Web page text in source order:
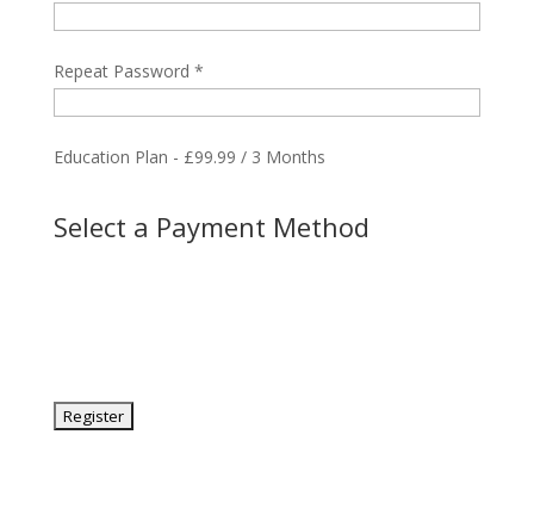
Repeat Password *
Education Plan - £99.99 / 3 Months
Select a Payment Method